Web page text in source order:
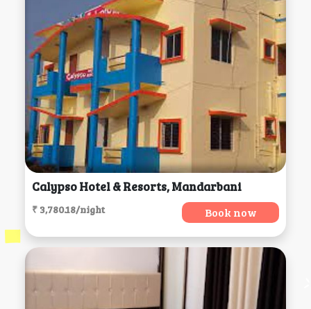
Calypso Hotel & Resorts, Mandarbani
₹ 3,780.18/night Book now